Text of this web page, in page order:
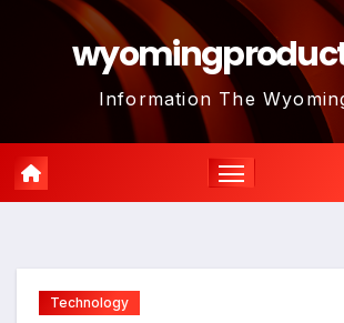
Information The
Technology